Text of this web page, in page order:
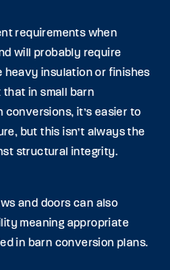
requirements when
will probably require
insulation or finishes
that in small barn
it’s easier to
but this isn’t always the
structural integrity.
and doors can also
meaning appropriate
in barn conversion plans.